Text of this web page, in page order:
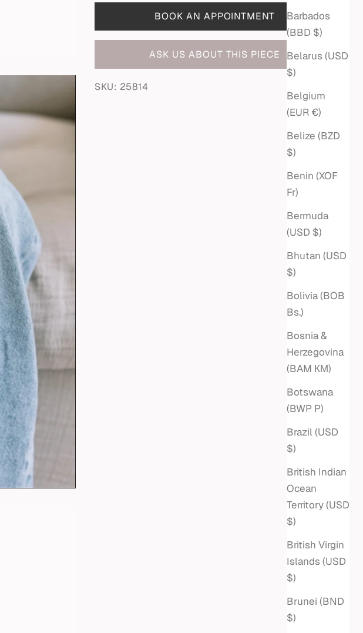
Barbados
(BBD $)
Belarus (USD
$)
Belgium
(EUR €)
Belize (BZD
$)
Benin (XOF
Fr)
Bermuda
(USD $)
Bhutan (USD
$)
Bolivia (BOB
Bs.)
Bosnia &
Herzegovina
(BAM КМ)
Botswana
(BWP P)
Brazil (USD
$)
British Indian
Ocean
Territory (USD
$)
British Virgin
Islands (USD
$)
Brunei (BND
$)
BOOK AN APPOINTMENT
ASK US ABOUT THIS PIECE
SKU: 25814